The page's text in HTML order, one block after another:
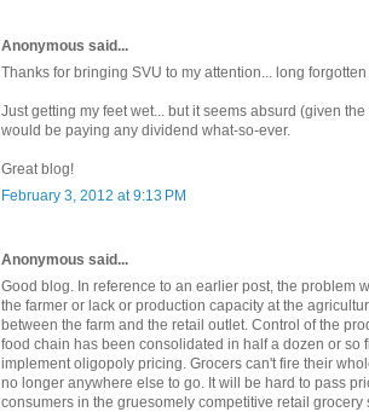
Anonymous said...
Thanks for bringing SVU to my attention... long forgotten
Just getting my feet wet... but it seems absurd (given
would be paying any dividend what-so-ever.
Great blog!
February 3, 2012 at 9:13 PM
Anonymous said...
Good blog. In reference to an earlier post, the problem
the farmer or lack or production capacity at the
between the farm and the retail outlet. Control of the
food chain has been consolidated in half a dozen or so
implement oligopoly pricing. Grocers can't fire their
no longer anywhere else to go. It will be hard to pass
consumers in the gruesomely competitive retail grocery